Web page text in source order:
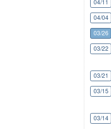
04/11
04/04
03/26
03/22
03/21
03/15
03/14